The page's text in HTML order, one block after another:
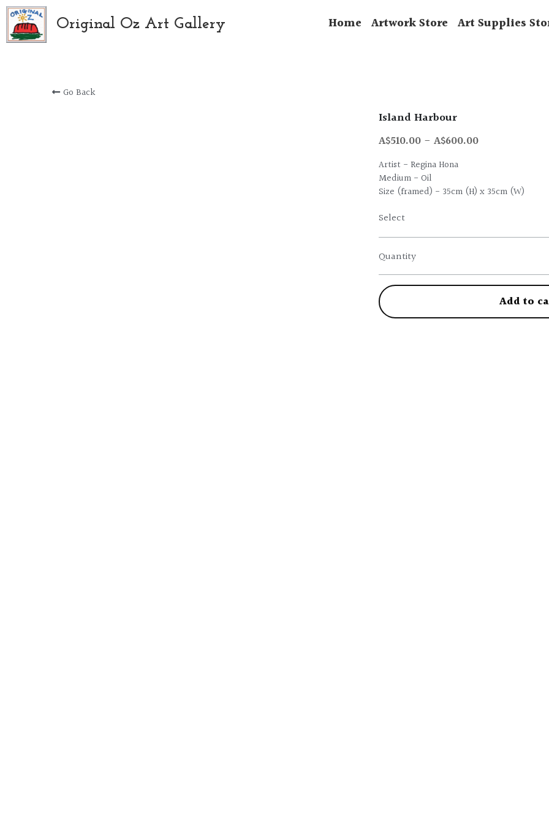
Original Oz Art Gallery Home Artwork Store Art Supplies
Go Back
Island Harbour
A$510.00 - A$600.00
Artist - Regina Hona
Medium - Oil
Size (framed) - 35cm (H) x 35cm (W)
Select
Quantity
Add to